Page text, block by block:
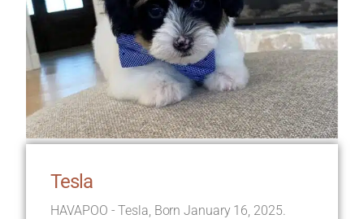
Tesla
HAVAPOO - Tesla, Born January 16, 2025.